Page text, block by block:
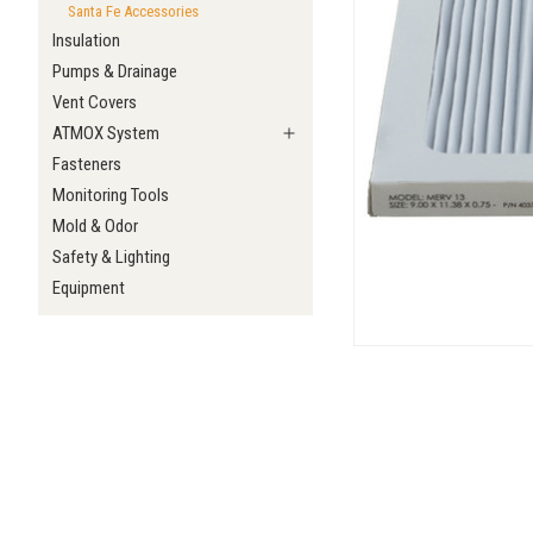
Santa Fe Accessories
Insulation
Pumps & Drainage
Vent Covers
ATMOX System
Fasteners
Monitoring Tools
Mold & Odor
Safety & Lighting
Equipment